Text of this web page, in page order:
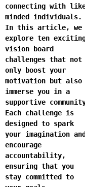
connecting with
minded individuals.
In this article, we
explore ten
vision board
challenges that not
only boost your
motivation but also
immerse you in a
supportive
Each challenge is
designed to spark
your imagination
encourage
accountability,
ensuring that you
stay committed to